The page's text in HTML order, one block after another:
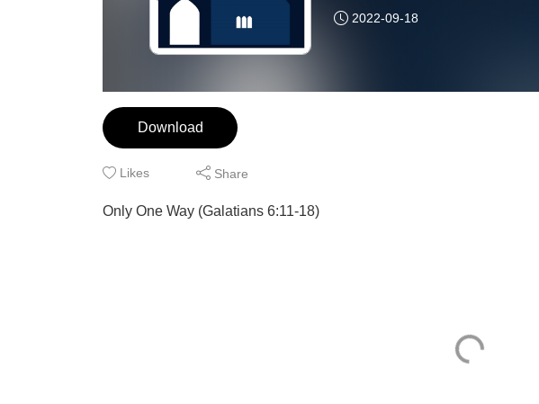
2022-09-18
Download
Likes Share
Only One Way (Galatians 6:11-18)